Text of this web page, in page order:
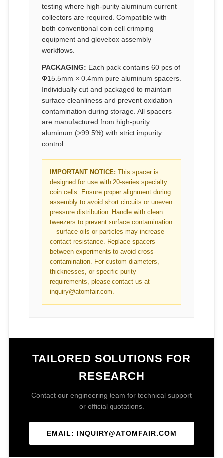
testing where high-purity aluminum current
collectors are required. Compatible with
both conventional coin cell crimping
equipment and glovebox assembly
workflows.
PACKAGING: Each pack contains 60 pcs of
Φ15.5mm × 0.4mm pure aluminum spacers.
Individually cut and packaged to maintain
surface cleanliness and prevent oxidation
contamination during storage. All spacers
are manufactured from high-purity
aluminum (>99.5%) with strict impurity
control.
IMPORTANT NOTICE: This spacer is
designed for use with 20-series specialty
coin cells. Ensure proper alignment during
assembly to avoid short circuits or uneven
pressure distribution. Handle with clean
tweezers to prevent surface contamination
—surface oils or particles may increase
contact resistance. Replace spacers
between experiments to avoid cross-
contamination. For custom diameters,
thicknesses, or specific purity
requirements, please contact us at
inquiry@atomfair.com.
TAILORED SOLUTIONS FOR
RESEARCH
Contact our engineering team for technical support
or official quotations.
EMAIL: INQUIRY@ATOMFAIR.COM